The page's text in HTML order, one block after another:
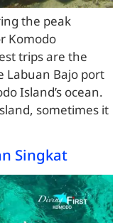
the peak
Komodo
trips are the
Labuan Bajo port
Island’s ocean.
sometimes it
Singkat